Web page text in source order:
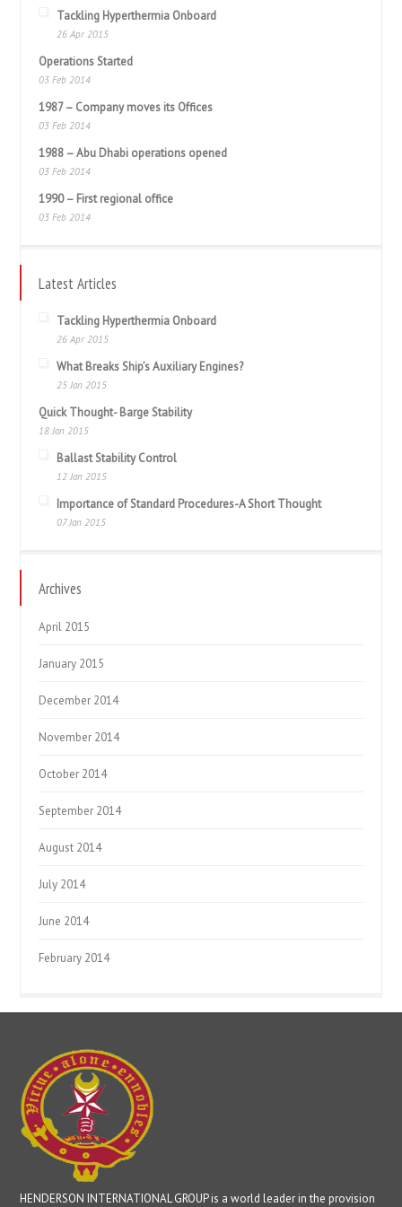
Tackling Hyperthermia Onboard
26 Apr 2015
Operations Started
03 Feb 2014
1987 – Company moves its Offices
03 Feb 2014
1988 – Abu Dhabi operations opened
03 Feb 2014
1990 – First regional office
03 Feb 2014
Latest Articles
Tackling Hyperthermia Onboard
26 Apr 2015
What Breaks Ship’s Auxiliary Engines?
25 Jan 2015
Quick Thought- Barge Stability
18 Jan 2015
Ballast Stability Control
12 Jan 2015
Importance of Standard Procedures-A Short Thought
07 Jan 2015
Archives
April 2015
January 2015
December 2014
November 2014
October 2014
September 2014
August 2014
July 2014
June 2014
February 2014
HENDERSON INTERNATIONAL GROUP is a world leader in the provision